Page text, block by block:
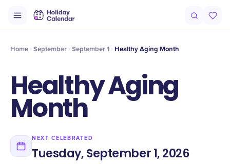
Timeline Celebrate
Home September September 1 Healthy Aging Month
Healthy Aging
Month
NEXT CELEBRATED
Tuesday, September 1, 2026